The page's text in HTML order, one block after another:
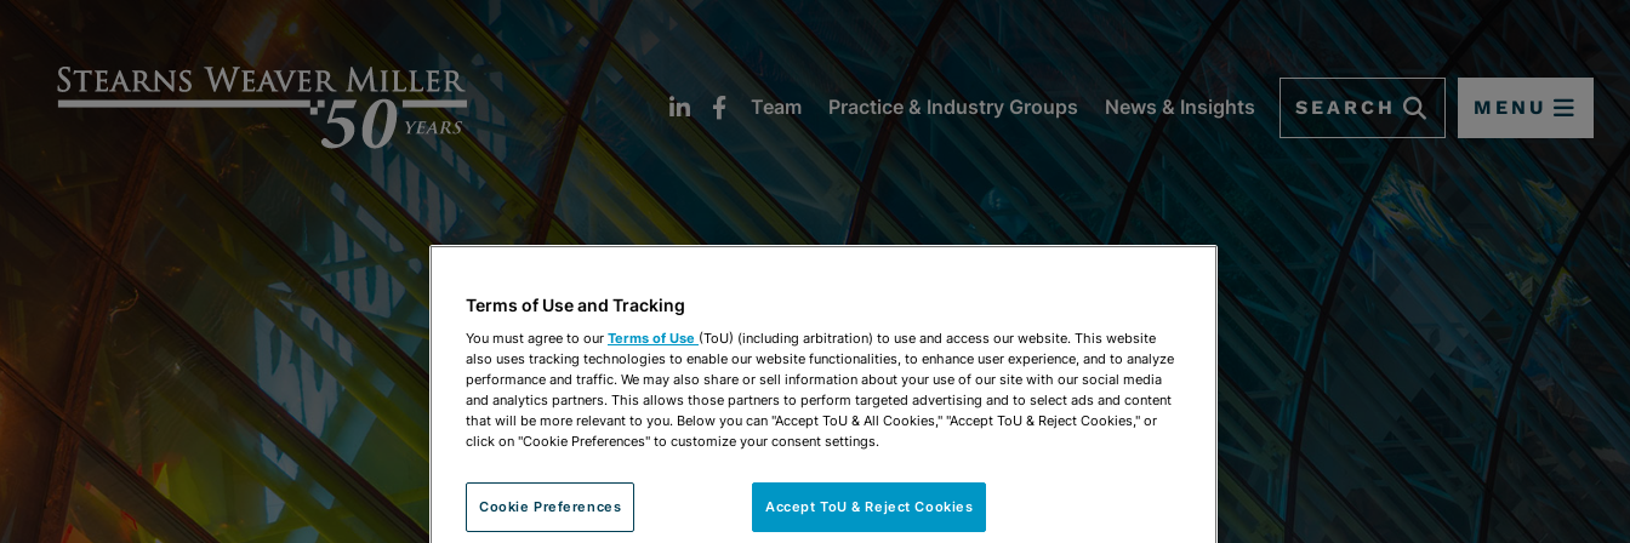
Team Practice & Industry Groups News & Insights SEARCH MENU
NEWS & INSIGHTS
Terms of Use and Tracking
You must agree to our Terms of Use (ToU) (including arbitration) to use and access our website. This website
also uses tracking technologies to enable our website functionalities, to enhance user experience, and to analyze
performance and traffic. We may also share or sell information about your use of our site with our social media
and analytics partners. This allows those partners to perform targeted advertising and to select ads and content
that will be more relevant to you. Below you can "Accept ToU & All Cookies," "Accept ToU & Reject Cookies," or
click on "Cookie Preferences" to customize your consent settings.
Cookie Preferences Accept ToU & Reject Cookies